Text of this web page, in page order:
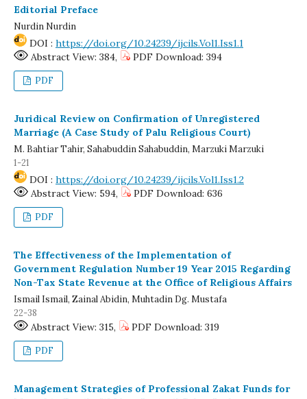
Editorial Preface
Nurdin Nurdin
DOI : https://doi.org/10.24239/ijcils.Vol1.Iss1.1
Abstract View: 384,
PDF Download: 394
PDF
Juridical Review on Confirmation of Unregistered
Marriage (A Case Study of Palu Religious Court)
M. Bahtiar Tahir, Sahabuddin Sahabuddin, Marzuki Marzuki
1-21
DOI : https://doi.org/10.24239/ijcils.Vol1.Iss1.2
Abstract View: 594,
PDF Download: 636
PDF
The Effectiveness of the Implementation of
Government Regulation Number 19 Year 2015 Regarding
Non-Tax State Revenue at the Office of Religious Affairs
Ismail Ismail, Zainal Abidin, Muhtadin Dg. Mustafa
22-38
Abstract View: 315, PDF Download: 319
PDF
Management Strategies of Professional Zakat Funds for